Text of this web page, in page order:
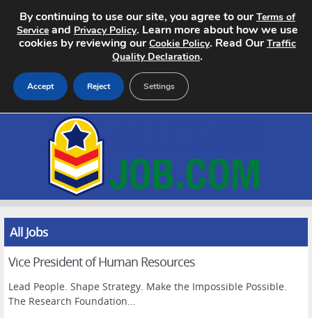
Home
Search Jobs
About
Pricing
Advertise
Contact
All Jobs
Vice President of Human Resources
Lead People. Shape Strategy. Make the Impossible Possible.
The Research Foundation...
By continuing to use our site, you agree to ourTerms of
Service and Privacy Policy. Learn more about how we use
cookies by reviewing ourCookie Policy. Read OurTraffic
Quality Declaration.
Accept Reject Settings